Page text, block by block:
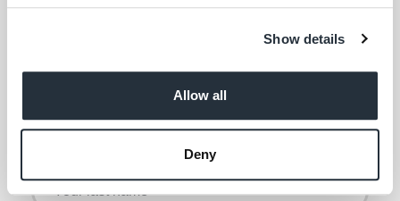
Show details
Allow all
Deny
By submitting your details, you agree to ourTerms
Sign up for the latest offers and recipes
Your first name
Your last name